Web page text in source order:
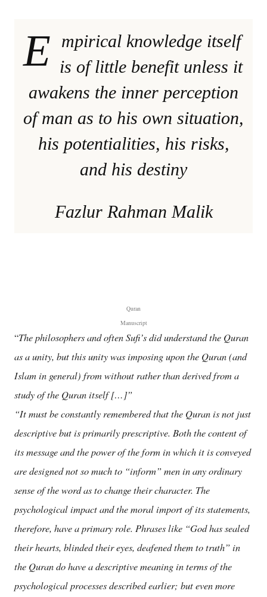
E
mpirical knowledge itself
is of little benefit unless it
awakens the inner perception
of man as to his own situation,
his potentialities, his risks,
and his destiny
Fazlur Rahman Malik
Quran
Manuscript
“The philosophers and often Sufi’s did understand the Quran
as a unity, but this unity was imposing upon the Quran (and
Islam in general) from without rather than derived from a
study of the Quran itself […]”
“It must be constantly remembered that the Quran is not just
descriptive but is primarily prescriptive. Both the content of
its message and the power of the form in which it is conveyed
are designed not so much to “inform” men in any ordinary
sense of the word as to change their character. The
psychological impact and the moral import of its statements,
therefore, have a primary role. Phrases like “God has sealed
their hearts, blinded their eyes, deafened them to truth” in
the Quran do have a descriptive meaning in terms of the
psychological processes described earlier; but even more